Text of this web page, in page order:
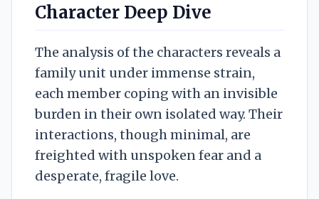
Character Deep Dive
The analysis of the characters reveals a
family unit under immense strain,
each member coping with an invisible
burden in their own isolated way. Their
interactions, though minimal, are
freighted with unspoken fear and a
desperate, fragile love.